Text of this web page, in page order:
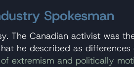
Spokesman
The Canadian activist was
he described as
extremism and politically